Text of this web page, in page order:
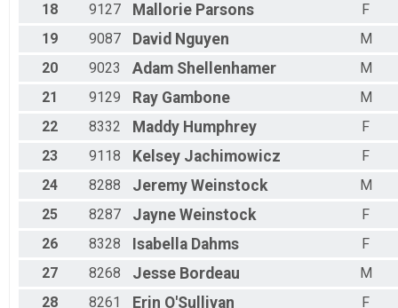
18
9127 Mallorie Parsons
F
19
9087 David Nguyen
M
20
9023 Adam Shellenhamer
M
21
9129 Ray Gambone
M
22
8332 Maddy Humphrey
F
23
9118 Kelsey Jachimowicz
F
24
8288 Jeremy Weinstock
M
25
8287 Jayne Weinstock
F
26
8328 Isabella Dahms
F
27
8268 Jesse Bordeau
M
28
8261 Erin O'Sullivan
F